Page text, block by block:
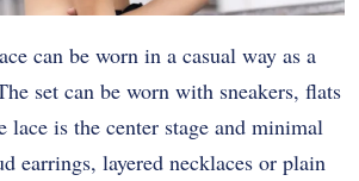
can be worn in a casual way as a
set can be worn with sneakers, flats
lace is the center stage and minimal
earrings, layered necklaces or plain